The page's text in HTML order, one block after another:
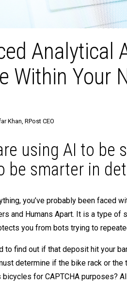
Analytical
Within Your
Khan, RPost CEO
using AI to be
be smarter in
you’ve probably been faced
and Humans Apart. It is a type
you from bots trying to
to find out if that deposit hit your
determine if the bike rack or
for CAPTCHA purposes?